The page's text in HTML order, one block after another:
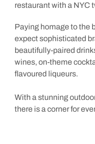
restaurant with a NYC
Paying homage to the
expect sophisticated
beautifully-paired
wines, on-theme
flavoured liqueurs.
With a stunning
there is a corner for